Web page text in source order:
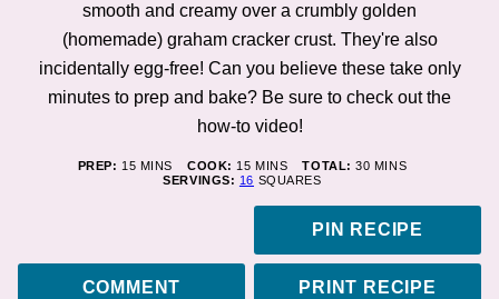
smooth and creamy over a crumbly golden
(homemade) graham cracker crust. They're also
incidentally egg-free! Can you believe these take only
minutes to prep and bake? Be sure to check out the
how-to video!
PREP: 15MINUTES
MINS COOK: 15MINUTES
MINS TOTAL:30MINUTES
MINS
SERVINGS: 16 SQUARES
PIN RECIPE
COMMENT PRINT RECIPE